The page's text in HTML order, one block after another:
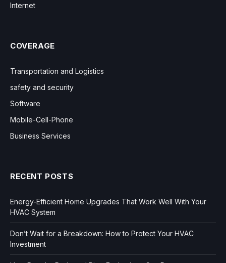
Internet
COVERAGE
Transportation and Logistics
safety and security
Software
Mobile-Cell-Phone
Business Services
RECENT POSTS
Energy-Efficient Home Upgrades That Work Well With Your
HVAC System
Don’t Wait for a Breakdown: How to Protect Your HVAC
Investment